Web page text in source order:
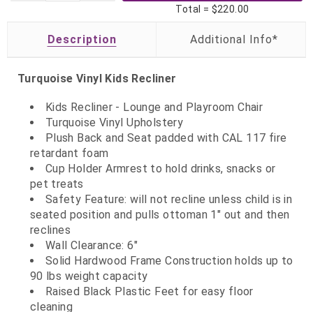
Total = $220.00
Description
Turquoise Vinyl Kids Recliner
Kids Recliner - Lounge and Playroom Chair
Turquoise Vinyl Upholstery
Plush Back and Seat padded with CAL 117 fire
retardant foam
Cup Holder Armrest to hold drinks, snacks or
pet treats
Safety Feature: will not recline unless child is in
seated position and pulls ottoman 1" out and then
reclines
Wall Clearance: 6"
Solid Hardwood Frame Construction holds up to
90 lbs weight capacity
Raised Black Plastic Feet for easy floor
cleaning